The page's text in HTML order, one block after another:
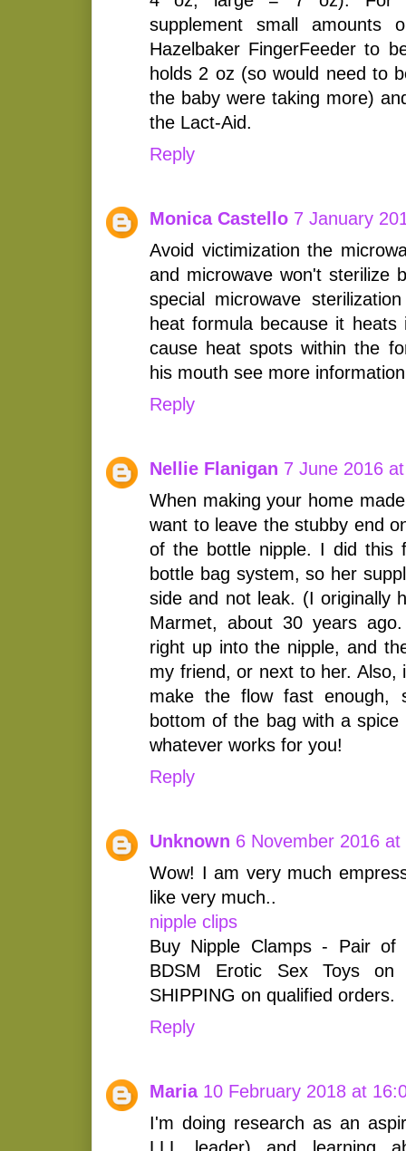
supplement small amounts
Hazelbaker FingerFeeder to
holds 2 oz (so would need to
the baby were taking more)
the Lact-Aid.
Reply
Monica Castello 7 January
Avoid victimization the
and microwave won't sterilize
special microwave
heat formula because it heats
cause heat spots within the
his mouth see more
Reply
Nellie Flanigan 7 June 2016
When making your home
want to leave the stubby end
of the bottle nipple. I did this
bottle bag system, so her
side and not leak. (I originally
Marmet, about 30 years
right up into the nipple, and
my friend, or next to her. Also,
make the flow fast enough,
bottom of the bag with a
whatever works for you!
Reply
Unknown 6 November 2016 at
Wow! I am very much
like very much..
nipple clips
Buy Nipple Clamps - Pair
BDSM Erotic Sex Toys on
SHIPPING on qualified orders.
Reply
Maria 10 February 2018 at
I'm doing research as an